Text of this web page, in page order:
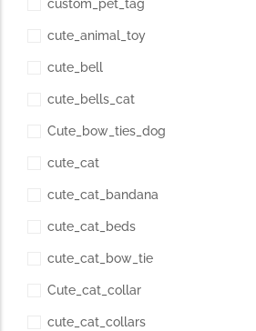
custom_pet_tag
cute_animal_toy
cute_bell
cute_bells_cat
Cute_bow_ties_dog
cute_cat
cute_cat_bandana
cute_cat_beds
cute_cat_bow_tie
Cute_cat_collar
cute_cat_collars